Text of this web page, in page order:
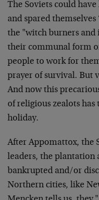
The Soviets could
and spared
the "witch burners and
their communal form
people to work for
prayer of survival. But
And now this
of religious zealots
holiday.
After Appomattox, the
leaders, the plantation
bankrupted and/or
Northern cities, like